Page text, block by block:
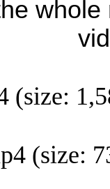
(size:
(size: